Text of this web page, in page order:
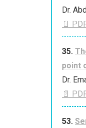
Dr.
📄
35.
point
Dr.
📄
53.